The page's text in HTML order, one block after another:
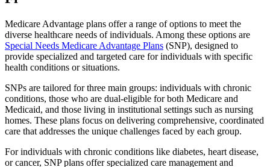
Medicare Advantage plans offer a range of options to meet the
diverse healthcare needs of individuals. Among these options are
Special Needs Medicare Advantage Plans (SNP), designed to
provide specialized and targeted care for individuals with specific
health conditions or situations.
SNPs are tailored for three main groups: individuals with chronic
conditions, those who are dual-eligible for both Medicare and
Medicaid, and those living in institutional settings such as nursing
homes. These plans focus on delivering comprehensive, coordinated
care that addresses the unique challenges faced by each group.
For individuals with chronic conditions like diabetes, heart disease,
or cancer, SNP plans offer specialized care management and